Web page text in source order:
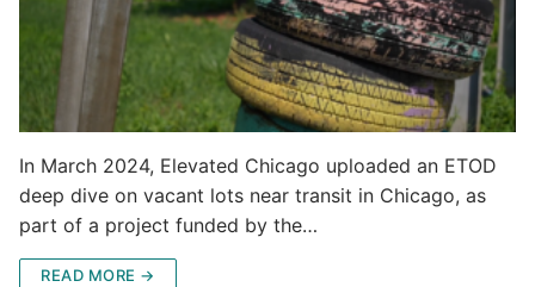
In March 2024, Elevated Chicago uploaded an ETOD
deep dive on vacant lots near transit in Chicago, as
part of a project funded by the…
READ MORE →